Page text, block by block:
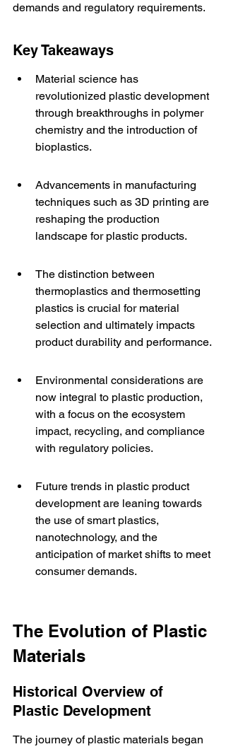
demands and regulatory requirements.
Key Takeaways
Material science has
revolutionized plastic development
through breakthroughs in polymer
chemistry and the introduction of
bioplastics.
Advancements in manufacturing
techniques such as 3D printing are
reshaping the production
landscape for plastic products.
The distinction between
thermoplastics and thermosetting
plastics is crucial for material
selection and ultimately impacts
product durability and performance.
Environmental considerations are
now integral to plastic production,
with a focus on the ecosystem
impact, recycling, and compliance
with regulatory policies.
Future trends in plastic product
development are leaning towards
the use of smart plastics,
nanotechnology, and the
anticipation of market shifts to meet
consumer demands.
The Evolution of Plastic
Materials
Historical Overview of
Plastic Development
The journey of plastic materials began